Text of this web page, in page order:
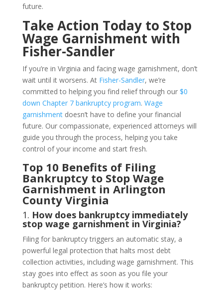
future.
Take Action Today to Stop
Wage Garnishment with
Fisher-Sandler
If you’re in Virginia and facing wage garnishment, don’t
wait until it worsens. At Fisher-Sandler, we’re
committed to helping you find relief through our $0
down Chapter 7 bankruptcy program. Wage
garnishmentdoesn’t have to define your financial
future. Our compassionate, experienced attorneys will
guide you through the process, helping you take
control of your income and start fresh.
Top 10 Benefits of Filing
Bankruptcy to Stop Wage
Garnishment in Arlington
County Virginia
1. How does bankruptcy immediately
stop wage garnishment in Virginia?
Filing for bankruptcy triggers an automatic stay, a
powerful legal protection that halts most debt
collection activities, including wage garnishment. This
stay goes into effect as soon as you file your
bankruptcy petition. Here’s how it works: